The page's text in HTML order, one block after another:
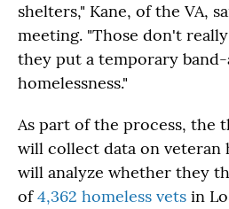
shelters," Kane, of the VA,
meeting. "Those don't
they put a temporary
homelessness."
As part of the process, the
will collect data on veteran
will analyze whether they
of4,362 homeless vets in